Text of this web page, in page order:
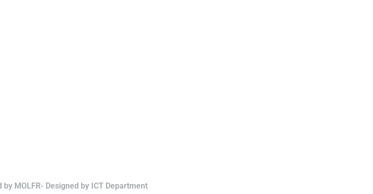
by MOLFR- Designed by ICT Department